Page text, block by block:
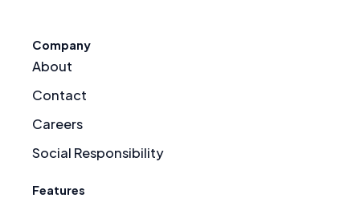
Company
About
Contact
Careers
Social Responsibility
Features